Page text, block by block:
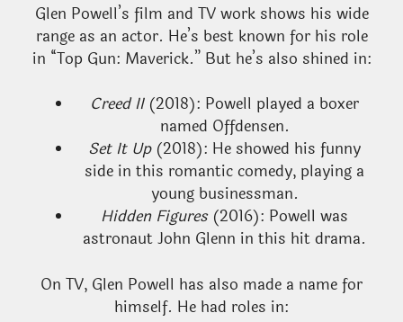
Glen Powell’s film and TV work shows his wide
range as an actor. He’s best known for his role
in “Top Gun: Maverick.” But he’s also shined in:
Creed II(2018): Powell played a boxer
named Offdensen.
Set It Up(2018): He showed his funny
side in this romantic comedy, playing a
young businessman.
Hidden Figures(2016): Powell was
astronaut John Glenn in this hit drama.
On TV, Glen Powell has also made a name for
himself. He had roles in: